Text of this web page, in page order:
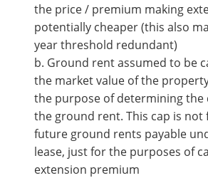
the price / premium making
potentially cheaper (this also
year threshold redundant)
b. Ground rent assumed to be
the market value of the
the purpose of determining the
the ground rent. This cap is not
future ground rents payable
lease, just for the purposes of
extension premium